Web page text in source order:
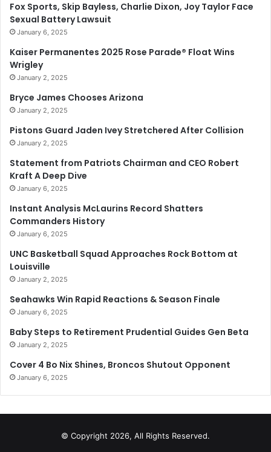
Fox Sports, Skip Bayless, Charlie Dixon, Joy Taylor Face
Sexual Battery Lawsuit
January 6, 2025
Kaiser Permanentes 2025 Rose Parade® Float Wins
Wrigley
January 2, 2025
Bryce James Chooses Arizona
January 2, 2025
Pistons Guard Jaden Ivey Stretchered After Collision
January 2, 2025
Statement from Patriots Chairman and CEO Robert
Kraft A Deep Dive
January 6, 2025
Instant Analysis McLaurins Record Shatters
Commanders History
January 6, 2025
UNC Basketball Squad Approaches Rock Bottom at
Louisville
January 2, 2025
Seahawks Win Rapid Reactions & Season Finale
January 6, 2025
Baby Steps to Retirement Prudential Guides Gen Beta
January 2, 2025
Cover 4 Bo Nix Shines, Broncos Shutout Opponent
January 6, 2025
© Copyright 2026, All Rights Reserved.